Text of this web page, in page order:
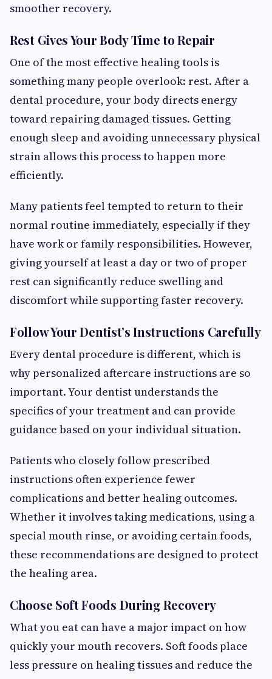
smoother recovery.
Rest Gives Your Body Time to Repair
One of the most effective healing tools is
something many people overlook: rest. After a
dental procedure, your body directs energy
toward repairing damaged tissues. Getting
enough sleep and avoiding unnecessary physical
strain allows this process to happen more
efficiently.
Many patients feel tempted to return to their
normal routine immediately, especially if they
have work or family responsibilities. However,
giving yourself at least a day or two of proper
rest can significantly reduce swelling and
discomfort while supporting faster recovery.
Follow Your Dentist’s Instructions Carefully
Every dental procedure is different, which is
why personalized aftercare instructions are so
important. Your dentist understands the
specifics of your treatment and can provide
guidance based on your individual situation.
Patients who closely follow prescribed
instructions often experience fewer
complications and better healing outcomes.
Whether it involves taking medications, using a
special mouth rinse, or avoiding certain foods,
these recommendations are designed to protect
the healing area.
Choose Soft Foods During Recovery
What you eat can have a major impact on how
quickly your mouth recovers. Soft foods place
less pressure on healing tissues and reduce the